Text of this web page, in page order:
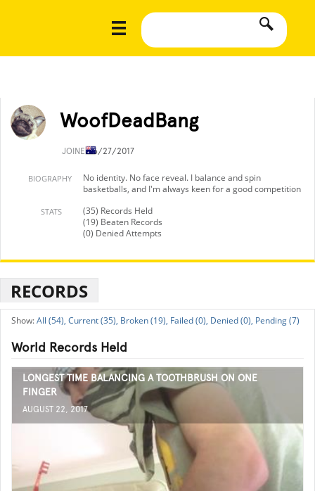
WoofDeadBang
JOINED6/27/2017
BIOGRAPHY
No identity. No face reveal. I balance and spin
basketballs, and I'm always keen for a good competition
STATS
(35) Records Held
(19) Beaten Records
(0) Denied Attempts
RECORDS
All (54), Current (35), Broken (19), Failed (0), Denied (0), Pending (7)
World Records Held
LONGEST TIME BALANCING A TOOTHBRUSH ON ONE
FINGER
AUGUST 22, 2017